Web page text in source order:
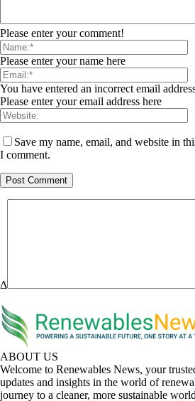
Please enter your comment!
Please enter your name here
You have entered an incorrect email
Please enter your email address here
Save my name, email, and website in
I comment.
Δ
ABOUT US
Welcome to Renewables News, your
updates and insights in the world of
journey to a cleaner, more sustainable